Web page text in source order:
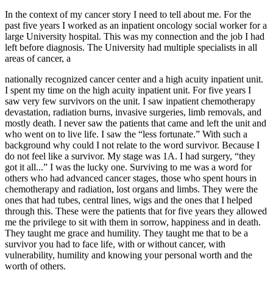
In the context of my cancer story I need to tell about me. For the
past five years I worked as an inpatient oncology social worker for a
large University hospital. This was my connection and the job I had
left before diagnosis. The University had multiple specialists in all
areas of cancer, a
nationally recognized cancer center and a high acuity inpatient unit.
I spent my time on the high acuity inpatient unit. For five years I
saw very few survivors on the unit. I saw inpatient chemotherapy
devastation, radiation burns, invasive surgeries, limb removals, and
mostly death. I never saw the patients that came and left the unit and
who went on to live life. I saw the “less fortunate.” With such a
background why could I not relate to the word survivor. Because I
do not feel like a survivor. My stage was 1A. I had surgery, “they
got it all...” I was the lucky one. Surviving to me was a word for
others who had advanced cancer stages, those who spent hours in
chemotherapy and radiation, lost organs and limbs. They were the
ones that had tubes, central lines, wigs and the ones that I helped
through this. These were the patients that for five years they allowed
me the privilege to sit with them in sorrow, happiness and in death.
They taught me grace and humility. They taught me that to be a
survivor you had to face life, with or without cancer, with
vulnerability, humility and knowing your personal worth and the
worth of others.